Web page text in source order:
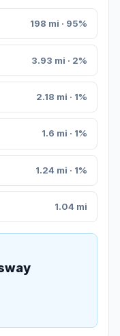
198 mi · 95%
3.93 mi · 2%
2.18 mi · 1%
1.6 mi · 1%
1.24 mi · 1%
1.04 mi